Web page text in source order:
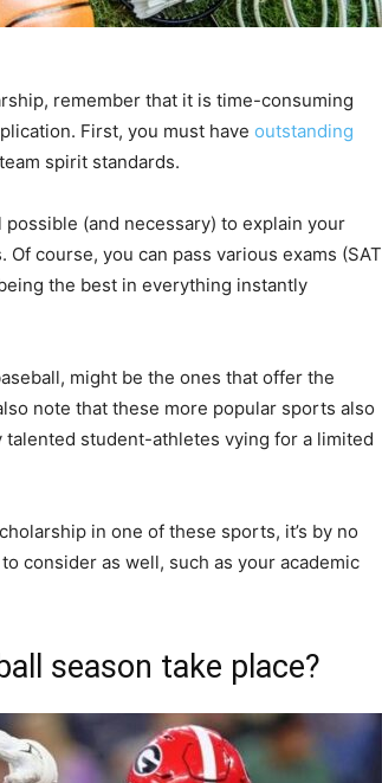
remember that it is time-consuming
First, you must have outstanding
spirit standards.
(and necessary) to explain your
course, you can pass various exams (SAT
the best in everything instantly
might be the ones that offer the
note that these more popular sports also
talented student-athletes vying for a limited
in one of these sports, it’s by no
consider as well, such as your academic
season take place?